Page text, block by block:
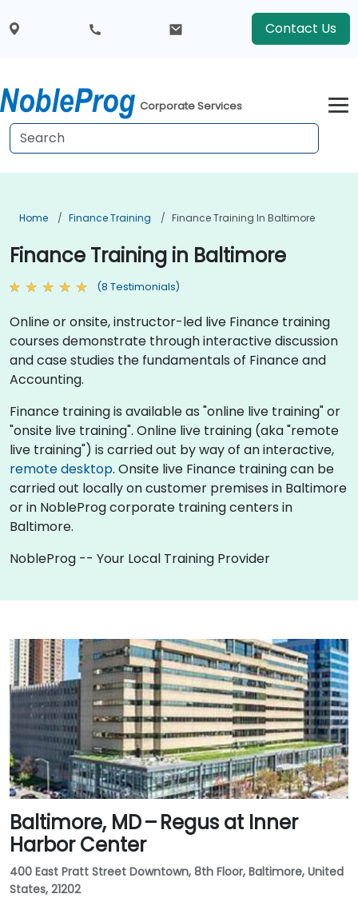
Contact Us
Corporate Services
Home Finance Training Finance Training In Baltimore
Finance Training in Baltimore
(8 Testimonials)
Online or onsite, instructor-led live Finance training
courses demonstrate through interactive discussion
and case studies the fundamentals of Finance and
Accounting.
Finance training is available as "online live training" or
"onsite live training". Online live training (aka "remote
live training") is carried out by way of an interactive,
remote desktop. Onsite live Finance training can be
carried out locally on customer premises in Baltimore
or in NobleProg corporate training centers in
Baltimore.
NobleProg -- Your Local Training Provider
Baltimore, MD – Regus at Inner
Harbor Center
400 East Pratt Street Downtown, 8th Floor, Baltimore, United
States, 21202